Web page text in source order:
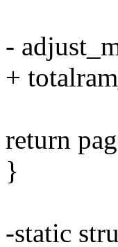
-
+
return
}
-static